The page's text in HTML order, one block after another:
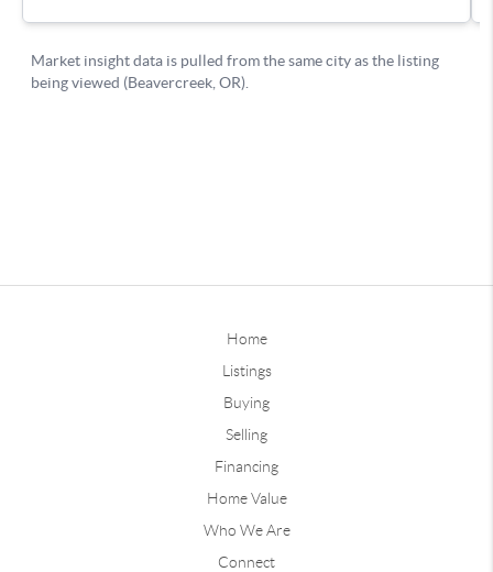
Home
Listings
Buying
Selling
Financing
Home Value
Who We Are
Connect